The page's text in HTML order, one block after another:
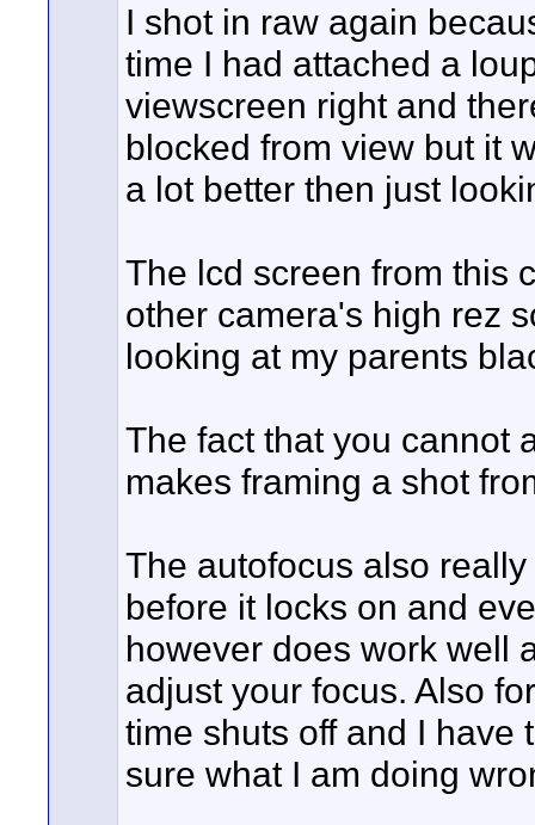
I shot in raw again
time I had attached a
viewscreen right and
blocked from view but it
a lot better then just
The lcd screen from this
other camera's high rez
looking at my parents
The fact that you cannot
makes framing a shot
The autofocus also
before it locks on and
however does work well
adjust your focus. Also
time shuts off and I have
sure what I am doing